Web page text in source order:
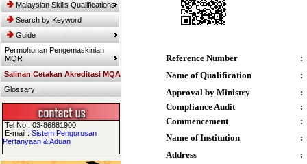
Malaysian Skills Qualifications
Search by Keyword
Guide
Permohonan Pengemaskinian
MQR
Salinan Cetakan Akreditasi MQA
Glossary
Tel No : 03-86881900
E-mail : Sistem Pengurusan
Pertanyaan & Aduan
Reference Number
:
Name of Qualification
:
Approval by Ministry
:
Compliance Audit
:
Commencement
:
Name of Institution
:
Address
: